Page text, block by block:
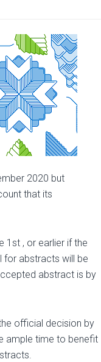
2020 but
that its
1st , or earlier if the
for abstracts will be
abstract is by
official decision by
ample time to benefit